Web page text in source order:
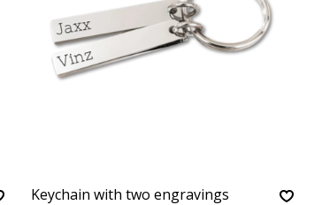
Keychain with two engravings